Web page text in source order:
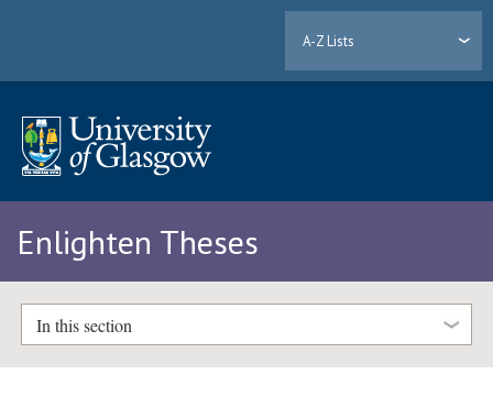
A-Z Lists
Enlighten Theses
In this section